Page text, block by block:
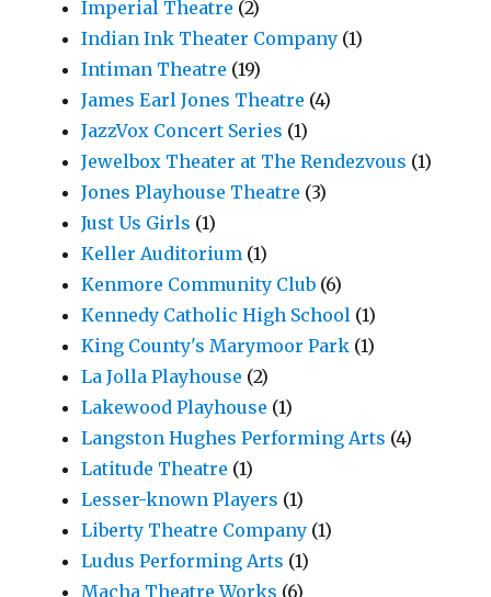
Imperial Theatre (2)
Indian Ink Theater Company (1)
Intiman Theatre (19)
James Earl Jones Theatre (4)
JazzVox Concert Series (1)
Jewelbox Theater at The Rendezvous (1)
Jones Playhouse Theatre (3)
Just Us Girls (1)
Keller Auditorium (1)
Kenmore Community Club (6)
Kennedy Catholic High School (1)
King County's Marymoor Park (1)
La Jolla Playhouse (2)
Lakewood Playhouse (1)
Langston Hughes Performing Arts (4)
Latitude Theatre (1)
Lesser-known Players (1)
Liberty Theatre Company (1)
Ludus Performing Arts (1)
Macha Theatre Works (6)